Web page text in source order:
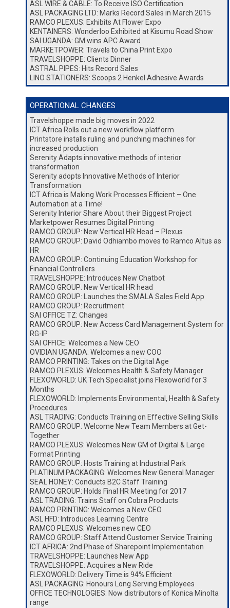
ASL WIRE & CABLE: To Receive ISO Certification
ASL PACKAGING LTD: Marks Record Sales in March 2015
RAMCO PLEXUS: Exhibits At Flower Expo
KENTAINERS: Wonderloo Exhibited at Kisumu Road Show
SAI UGANDA: GM wins APC Award
MARKETPOWER: Travels to China Print Expo
TRAVELSHOPPE: Clients Dinner
ASTRAL PIPES: Hits Record Sales
LINO STATIONERS: Scoops 2 Henkel Adhesive Awards
OPERATIONAL CHANGES
Travelshoppe made big moves in 2022
ICT Africa Rolls out a new workflow platform
Printstore installs ruling and punching machines for
increased production
Serenity Adapts innovative methods of interior
transformation
Serenity adopts Innovative Methods of Interior
Transformation
ICT Africa is Making Work Processes Efficient – One
Automation at a Time!
Serenity Interior Share About their Biggest Project
Marketpower Resumes Digital Printing
RAMCO GROUP: New Vertical HR Head – Plexus
RAMCO GROUP: David Odhiambo moves to Ramco Altus as
HR
RAMCO GROUP: Continuing Education Workshop for
Financial Controllers
TRAVELSHOPPE: Introduces New Chatbot
RAMCO GROUP: New Vertical HR head
RAMCO GROUP: Launches the SMALA Sales Field App
RAMCO GROUP: Recruitment
SAI OFFICE TZ: Changes
RAMCO GROUP: New Access Card Management System for
RG-IP
SAI OFFICE: Welcomes a New CEO
OVIDIAN UGANDA: Welcomes a new COO
RAMCO PRINTING: Takes on the Digital Age
RAMCO PLEXUS: Welcomes Health & Safety Manager
FLEXOWORLD: UK Tech Specialist joins Flexoworld for 3
Months
FLEXOWORLD: Implements Environmental, Health & Safety
Procedures
ASL TRADING: Conducts Training on Effective Selling Skills
RAMCO GROUP: Welcome New Team Members at Get-
Together
RAMCO PLEXUS: Welcomes New GM of Digital & Large
Format Printing
RAMCO GROUP: Hosts Training at Industrial Park
PLATINUM PACKAGING: Welcomes New General Manager
SEAL HONEY: Conducts B2C Staff Training
RAMCO GROUP: Holds Final HR Meeting for 2017
ASL TRADING: Trains Staff on Cobra Products
RAMCO PRINTING: Welcomes a New CEO
ASL HFD: Introduces Learning Centre
RAMCO PLEXUS: Welcomes new CEO
RAMCO GROUP: Staff Attend Customer Service Training
ICT AFRICA: 2nd Phase of Sharepoint Implementation
TRAVELSHOPPE: Launches New App
TRAVELSHOPPE: Acquires a New Ride
FLEXOWORLD: Delivery Time is 94% Efficient
ASL PACKAGING: Honours Long Serving Employees
OFFICE TECHNOLOGIES: Now distributors of Konica Minolta
range